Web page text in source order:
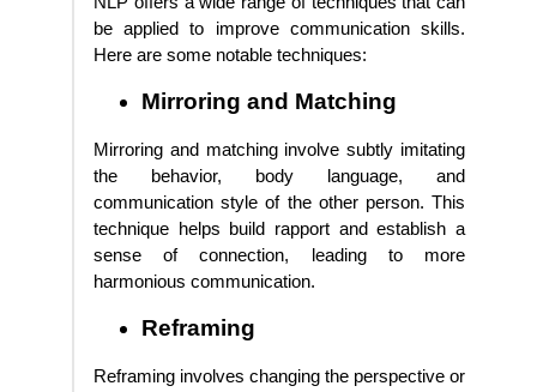
be applied to improve communication skills.
Here are some notable techniques:
Mirroring and Matching
Mirroring and matching involve subtly imitating
the behavior, body language, and
communication style of the other person. This
technique helps build rapport and establish a
sense of connection, leading to more
harmonious communication.
Reframing
Reframing involves changing the perspective or